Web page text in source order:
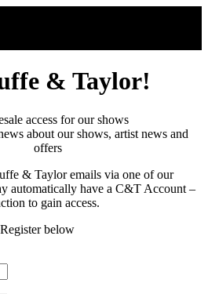
& Taylor!
access for our shows
about our shows, artist news and
offers
& Taylor emails via one of our
automatically have a C&T Account –
to gain access.
below